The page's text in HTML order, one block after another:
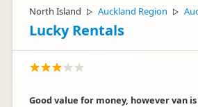
North Island ▷ Auckland Region ▷
Lucky Rentals
Good value for money, however van